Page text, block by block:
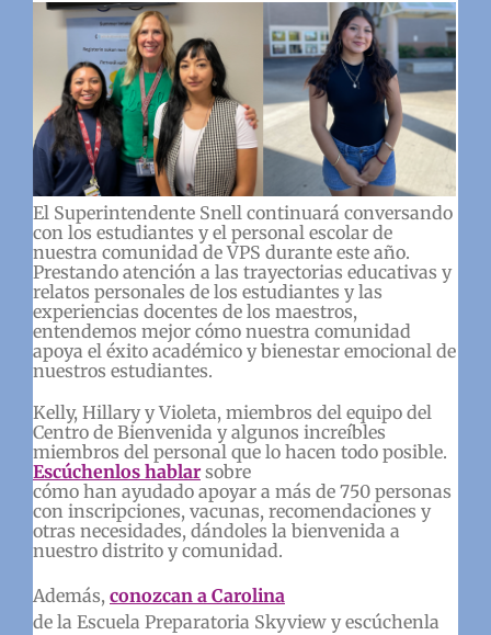
El Superintendente Snell continuará conversando
con los estudiantes y el personal escolar de
nuestra comunidad de VPS durante este año.
Prestando atención a las trayectorias educativas y
relatos personales de los estudiantes y las
experiencias docentes de los maestros,
entendemos mejor cómo nuestra comunidad
apoya el éxito académico y bienestar emocional de
nuestros estudiantes.
Kelly, Hillary y Violeta, miembros del equipo del
Centro de Bienvenida y algunos increíbles
miembros del personal que lo hacen todo posible.
Escúchenlos hablar sobre
cómo han ayudado apoyar a más de 750 personas
con inscripciones, vacunas, recomendaciones y
otras necesidades, dándoles la bienvenida a
nuestro distrito y comunidad.
Además, conozcan a Carolina
de la Escuela Preparatoria Skyview y escúchenla